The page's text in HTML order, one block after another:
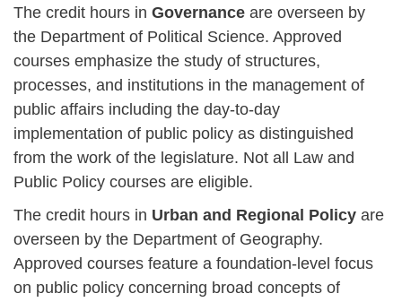
The credit hours in Governance are overseen by
the Department of Political Science. Approved
courses emphasize the study of structures,
processes, and institutions in the management of
public affairs including the day-to-day
implementation of public policy as distinguished
from the work of the legislature. Not all Law and
Public Policy courses are eligible.
The credit hours in Urban and Regional Policy are
overseen by the Department of Geography.
Approved courses feature a foundation-level focus
on public policy concerning broad concepts of